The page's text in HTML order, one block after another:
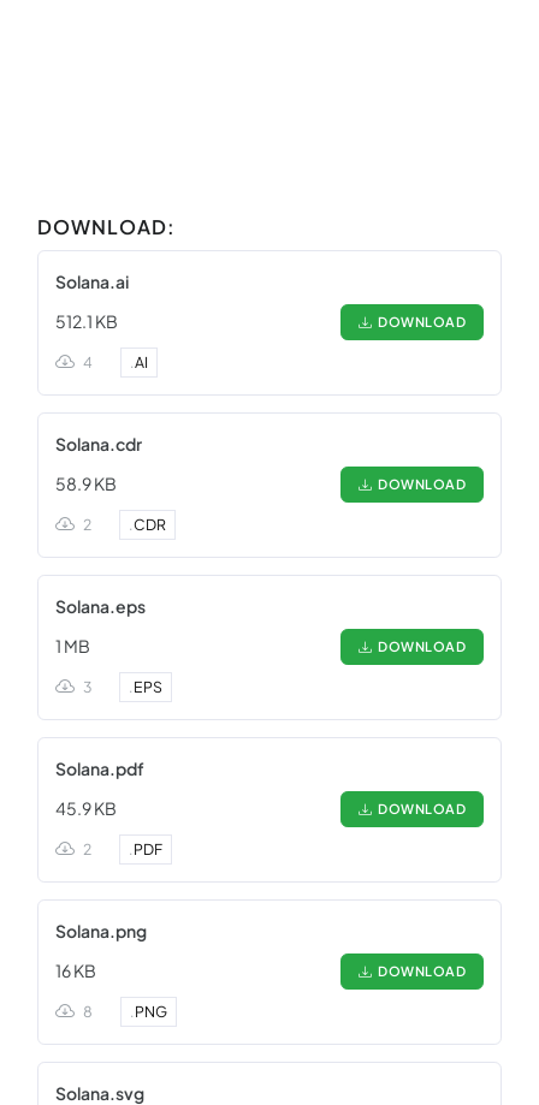
DOWNLOAD:
Solana.ai
512.1 KB
DOWNLOAD
4 .AI
Solana.cdr
58.9 KB
DOWNLOAD
2 .CDR
Solana.eps
1 MB
DOWNLOAD
3 .EPS
Solana.pdf
45.9 KB
DOWNLOAD
2 .PDF
Solana.png
16 KB
DOWNLOAD
8 .PNG
Solana.svg